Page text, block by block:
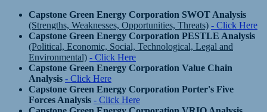
Capstone Green Energy Corporation SWOT Analysis
(Strengths, Weaknesses, Opportunities, Threats) - Click Here
Capstone Green Energy Corporation PESTLE Analysis
(Political, Economic, Social, Technological, Legal and
Environmental) - Click Here
Capstone Green Energy Corporation Value Chain
Analysis - Click Here
Capstone Green Energy Corporation Porter's Five
Forces Analysis - Click Here